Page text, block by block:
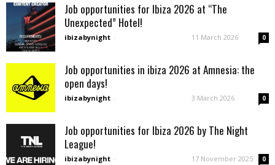
Job opportunities for Ibiza 2026 at “The
Unexpected” Hotel!
ibizabynight - 11 March 2026 0
Job opportunities in ibiza 2026 at Amnesia: the
open days!
ibizabynight - 3 March 2026 0
Job opportunities for Ibiza 2026 by The Night
League!
ibizabynight - 17 November 2025 0